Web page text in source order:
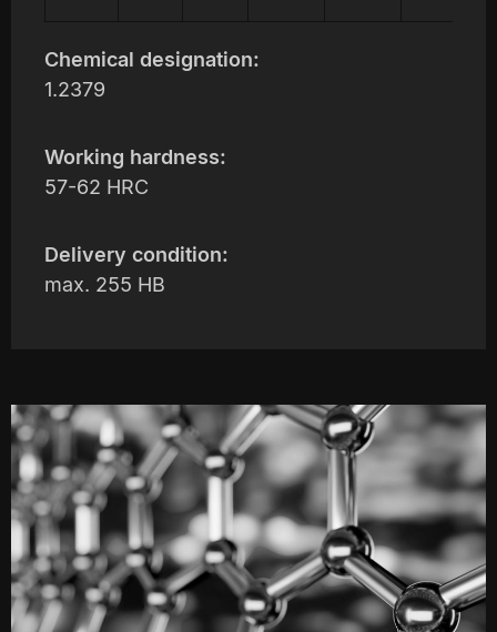
Chemical designation:
1.2379
Working hardness:
57-62 HRC
Delivery condition:
max. 255 HB